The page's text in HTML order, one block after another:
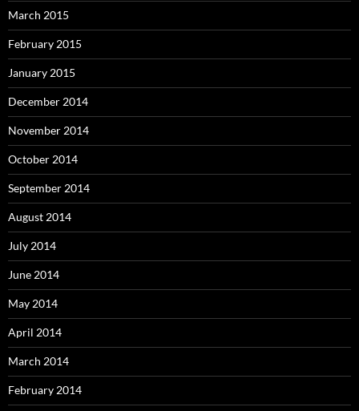
March 2015
February 2015
January 2015
December 2014
November 2014
October 2014
September 2014
August 2014
July 2014
June 2014
May 2014
April 2014
March 2014
February 2014